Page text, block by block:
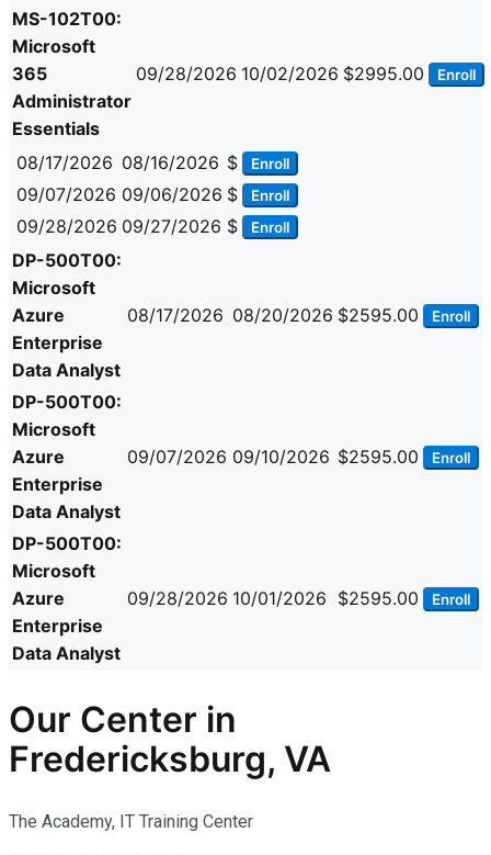
MS-102T00:
Microsoft
365
Administrator
Essentials
09/28/2026 10/02/2026 $2995.00 Enroll
08/17/2026 08/16/2026 $ Enroll
09/07/2026 09/06/2026 $ Enroll
09/28/2026 09/27/2026 $ Enroll
DP-500T00:
Microsoft
Azure
Enterprise
Data Analyst
08/17/2026 08/20/2026 $2595.00 Enroll
DP-500T00:
Microsoft
Azure
Enterprise
Data Analyst
09/07/2026 09/10/2026 $2595.00 Enroll
DP-500T00:
Microsoft
Azure
Enterprise
Data Analyst
09/28/2026 10/01/2026 $2595.00 Enroll
Our Center in
Fredericksburg, VA
The Academy, IT Training Center